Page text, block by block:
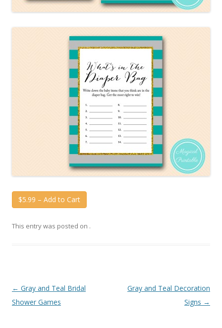
$5.99 – Add to Cart
This entry was posted on .
Post
navigation
← Gray and Teal Bridal
Shower Games
Gray and Teal Decoration
Signs →